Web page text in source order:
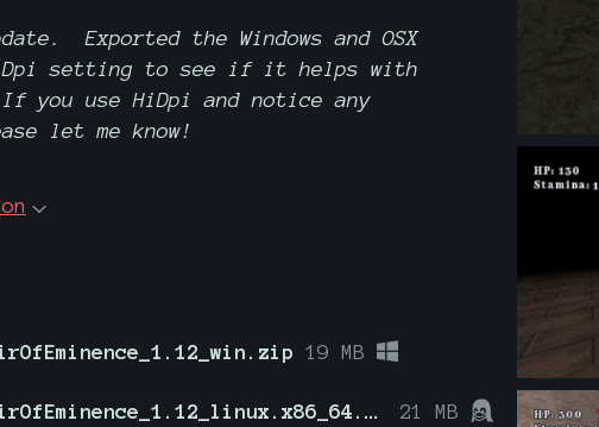
Exported the Windows and OSX
setting to see if it helps with
use HiDpi and notice any
let me know!
19 MB
HeirOfEminence_1.12_linux.x86_64.zip 21 MB